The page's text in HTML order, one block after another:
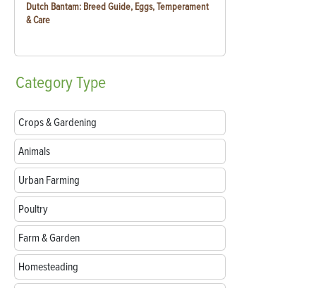
Dutch Bantam: Breed Guide, Eggs, Temperament
& Care
CategoryType
Crops & Gardening
Animals
Urban Farming
Poultry
Farm & Garden
Homesteading